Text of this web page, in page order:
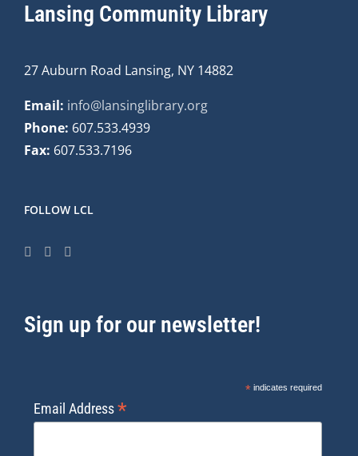
Lansing Community Library
27 Auburn Road Lansing, NY 14882
Email: info@lansinglibrary.org
Phone: 607.533.4939
Fax: 607.533.7196
FOLLOW LCL
Sign up for our newsletter!
*indicates required
Email Address*